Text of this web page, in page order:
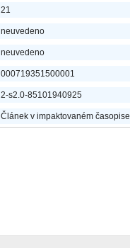
21
neuvedeno
neuvedeno
000719351500001
2-s2.0-85101940925
Článek v impaktovaném